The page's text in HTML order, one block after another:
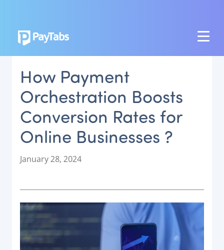
PRODUCTS
Paymes Super App
SCALE
Payment Orchestration
CONNECT
National Payment Switch
Acquiring Switch
ATM Controller
How Payment
Orchestration Boosts
Conversion Rates for
Online Businesses ?
P
t
e
n
January 28, 2024